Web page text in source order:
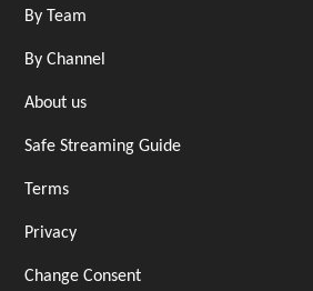
By Team
By Channel
About us
Safe Streaming Guide
Terms
Privacy
Change Consent